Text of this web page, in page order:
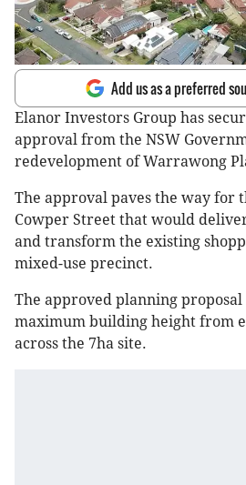
Add us as a preferred
Elanor Investors Group has
approval from the NSW
redevelopment of Warrawong
The approval paves the way for
Cowper Street that would
and transform the existing
mixed-use precinct.
The approved planning proposal
maximum building height from
across the 7ha site.